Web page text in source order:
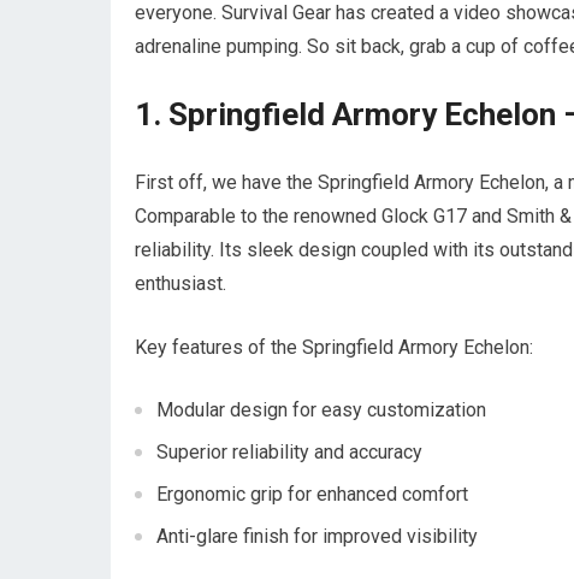
everyone. Survival Gear has created a video
adrenaline pumping. So sit back, grab a cup of
1. Springfield Armory Echelon
First off, we have the Springfield Armory Echelon,
Comparable to the renowned Glock G17 and
reliability. Its sleek design coupled with its
enthusiast.
Key features of the Springfield Armory Echelon:
Modular design for easy customization
Superior reliability and accuracy
Ergonomic grip for enhanced comfort
Anti-glare finish for improved visibility